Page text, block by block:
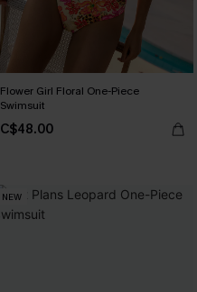
Flower Girl Floral One-Piece
Swimsuit
C$48.00
NEW